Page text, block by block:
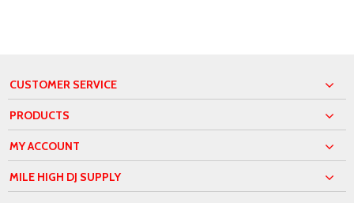
CUSTOMER SERVICE
PRODUCTS
MY ACCOUNT
MILE HIGH DJ SUPPLY